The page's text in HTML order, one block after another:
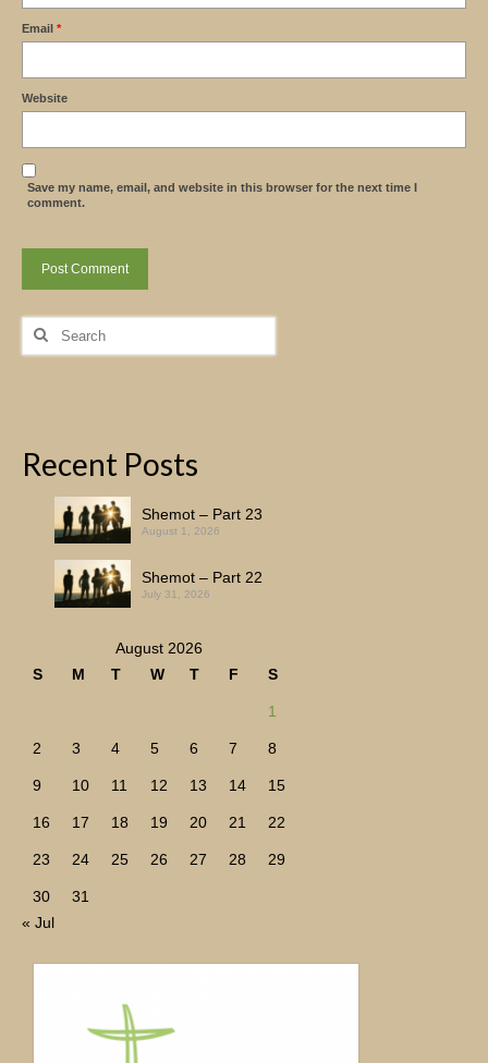
Email *
Website
Save my name, email, and website in this browser for the next time I
comment.
Search
for:
Recent Posts
Shemot – Part 23
August 1, 2026
Shemot – Part 22
July 31, 2026
August 2026
S
M T W T F S
1
2 3 4 5 6 7 8
9 10 11 12 13 14 15
16 17 18 19 20 21 22
23 24 25 26 27 28 29
30
31
« Jul